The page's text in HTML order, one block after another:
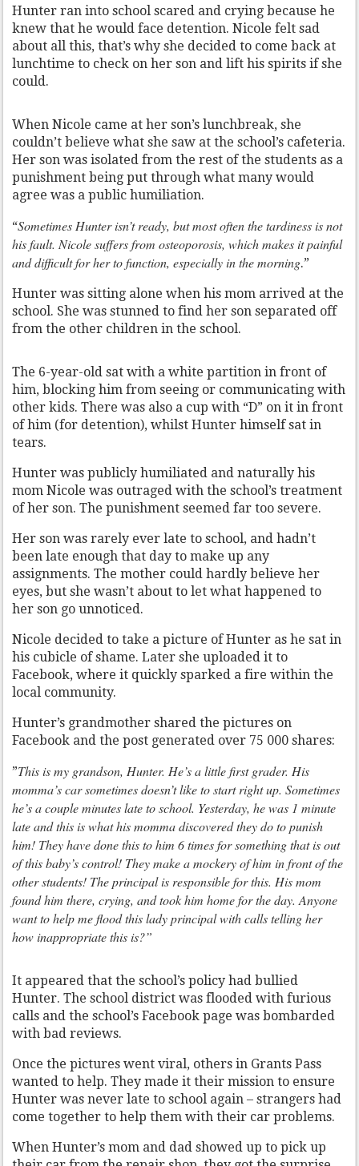
Hunter ran into school scared and crying because he
knew that he would face detention. Nicole felt sad
about all this, that’s why she decided to come back at
lunchtime to check on her son and lift his spirits if she
could.
When Nicole came at her son’s lunchbreak, she
couldn’t believe what she saw at the school’s cafeteria.
Her son was isolated from the rest of the students as a
punishment being put through what many would
agree was a public humiliation.
“Sometimes Hunter isn’t ready, but most often the tardiness is not
his fault. Nicole suffers from osteoporosis, which makes it painful
and difficult for her to function, especially in the morning.”
Hunter was sitting alone when his mom arrived at the
school. She was stunned to find her son separated off
from the other children in the school.
The 6-year-old sat with a white partition in front of
him, blocking him from seeing or communicating with
other kids. There was also a cup with “D” on it in front
of him (for detention), whilst Hunter himself sat in
tears.
Hunter was publicly humiliated and naturally his
mom Nicole was outraged with the school’s treatment
of her son. The punishment seemed far too severe.
Her son was rarely ever late to school, and hadn’t
been late enough that day to make up any
assignments. The mother could hardly believe her
eyes, but she wasn’t about to let what happened to
her son go unnoticed.
Nicole decided to take a picture of Hunter as he sat in
his cubicle of shame. Later she uploaded it to
Facebook, where it quickly sparked a fire within the
local community.
Hunter’s grandmother shared the pictures on
Facebook and the post generated over 75 000 shares:
”This is my grandson, Hunter. He’s a little first grader. His
momma’s car sometimes doesn’t like to start right up. Sometimes
he’s a couple minutes late to school. Yesterday, he was 1 minute
late and this is what his momma discovered they do to punish
him! They have done this to him 6 times for something that is out
of this baby’s control! They make a mockery of him in front of the
other students! The principal is responsible for this. His mom
found him there, crying, and took him home for the day. Anyone
want to help me flood this lady principal with calls telling her
how inappropriate this is?”
It appeared that the school’s policy had bullied
Hunter. The school district was flooded with furious
calls and the school’s Facebook page was bombarded
with bad reviews.
Once the pictures went viral, others in Grants Pass
wanted to help. They made it their mission to ensure
Hunter was never late to school again – strangers had
come together to help them with their car problems.
When Hunter’s mom and dad showed up to pick up